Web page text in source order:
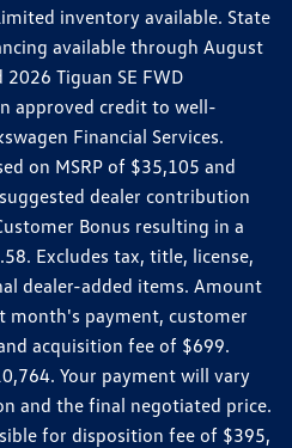
inventory available. State
available through August
Tiguan SE FWD
approved credit to well-
Financial Services.
on MSRP of $35,105 and
dealer contribution
Bonus resulting in a
Excludes tax, title, license,
dealer-added items. Amount
month's payment, customer
acquisition fee of $699.
Your payment will vary
and the final negotiated price.
for disposition fee of $395,